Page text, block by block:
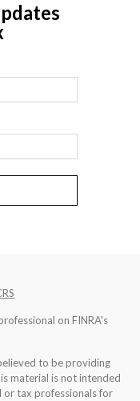
on FINRA's
to be providing
material is not intended
or tax professionals for